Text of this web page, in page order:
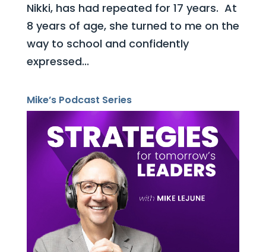
Nikki, has had repeated for 17 years. At
8 years of age, she turned to me on the
way to school and confidently
expressed...
Mike’s Podcast Series